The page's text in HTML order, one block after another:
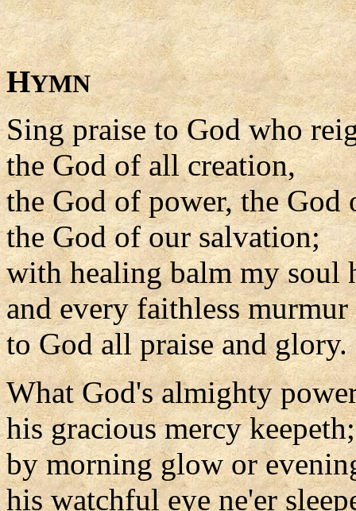
HYMN
Sing praise to God who
the God of all creation,
the God of power, the God
the God of our salvation;
with healing balm my soul
and every faithless
to God all praise and glory.
What God's almighty
his gracious mercy keepeth;
by morning glow or
his watchful eye ne'er